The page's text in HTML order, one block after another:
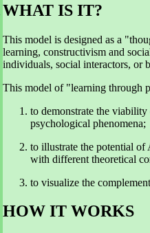
WHAT IS IT?
This model is designed as a
learning, constructivism and
individuals, social interactors, or
This model of "learning through
to demonstrate the
psychological phenomena;
to illustrate the potential of
with different theoretical
to visualize the
HOW IT WORKS